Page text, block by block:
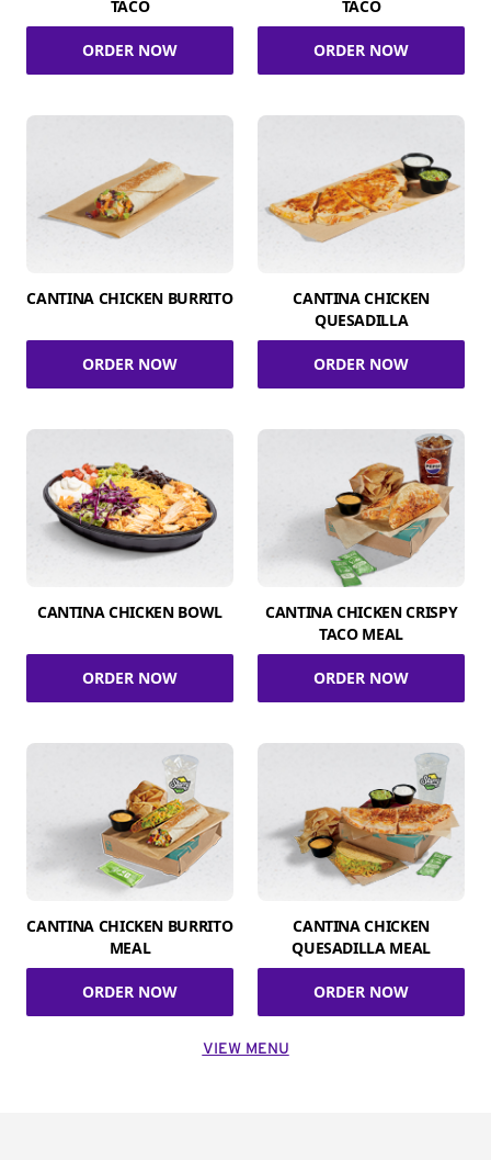
TACO
ORDER NOW
TACO
ORDER NOW
CANTINA CHICKEN BURRITO
ORDER NOW
CANTINA CHICKEN
QUESADILLA
ORDER NOW
CANTINA CHICKEN BOWL
ORDER NOW
CANTINA CHICKEN CRISPY
TACO MEAL
ORDER NOW
CANTINA CHICKEN BURRITO
MEAL
ORDER NOW
CANTINA CHICKEN
QUESADILLA MEAL
ORDER NOW
VIEW MENU